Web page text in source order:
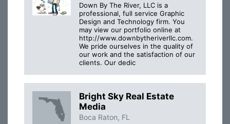
Down By The River, LLC is a
professional, full service Graphic
Design and Technology firm. You
may view our portfolio online at
http://www.downbytheriverllc.com.
We pride ourselves in the quality of
our work and the satisfaction of our
clients. Our dedic
Bright Sky Real Estate
Media
Boca Raton, FL